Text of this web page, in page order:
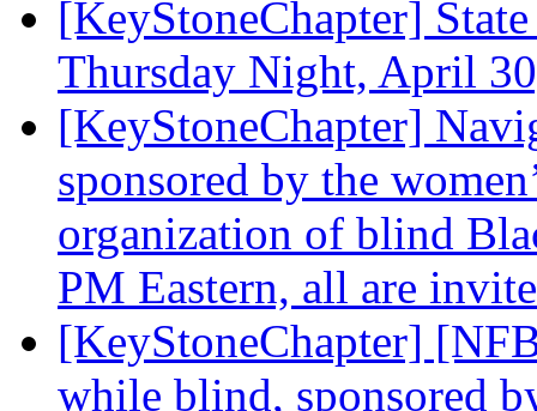
[KeyStoneChapter]
Thursday Night, April
[KeyStoneChapter]
sponsored by the
organization of blind
PM Eastern, all are
[KeyStoneChapter]
while blind, sponsored